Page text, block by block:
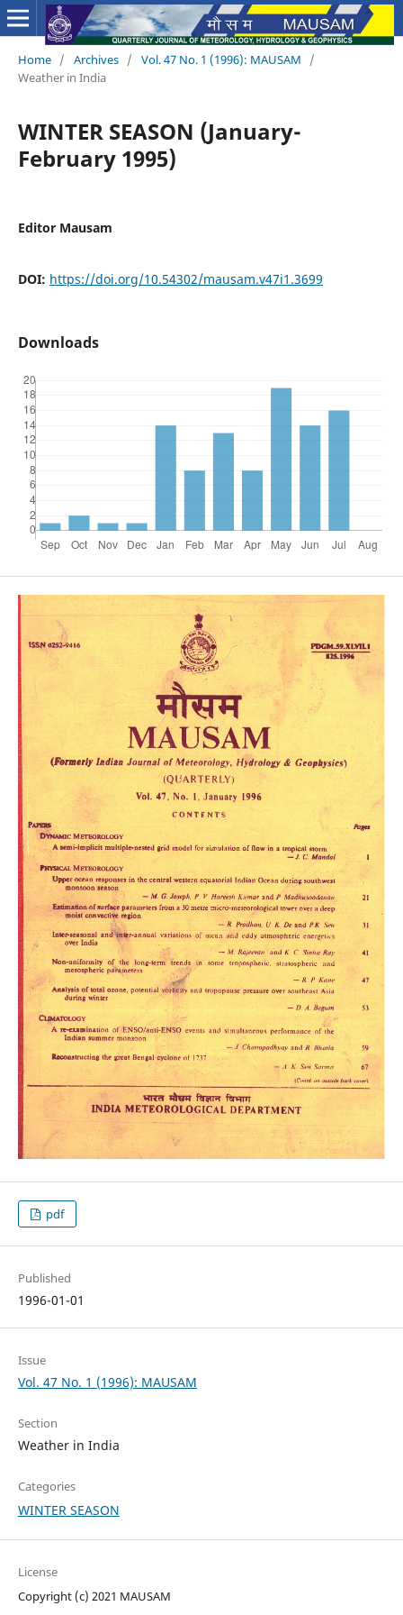
Home / Archives / Vol. 47 No. 1 (1996): MAUSAM
/
Weather in India
WINTER SEASON (January-
February 1995)
Editor Mausam
DOI: https://doi.org/10.54302/mausam.v47i1.3699
Downloads
pdf
Published
1996-01-01
Issue
Vol. 47 No. 1 (1996): MAUSAM
Section
Weather in India
Categories
WINTER SEASON
License
Copyright (c) 2021 MAUSAM